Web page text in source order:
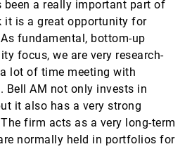
been a really important part of
it is a great opportunity for
fundamental, bottom-up
focus, we are very research-
lot of time meeting with
Bell AM not only invests in
it also has a very strong
firm acts as a very long-term
normally held in portfolios for